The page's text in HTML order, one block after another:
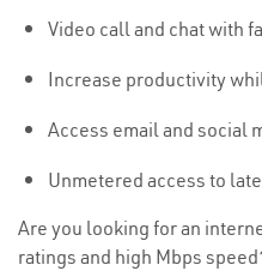
Video call and chat with
Increase productivity
Access email and social
Unmetered access to
Are you looking for an
ratings and high Mbps